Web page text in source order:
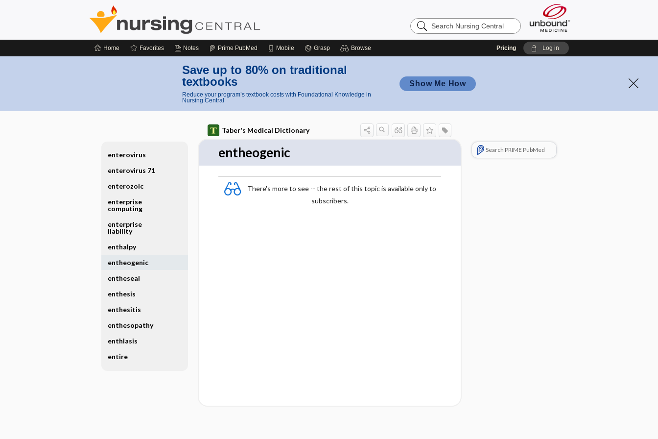
Search
Nursing
Home Favorites Notes Prime PubMed Mobile Grasp Browse Pricing Log in
Save up to 80% on traditional
textbooks
Reduce your program’s textbook costs with Foundational Knowledge in
Nursing Central
Show Me How
Taber's Medical Dictionary
entheogenic
There's more to see -- the rest of this topic is available only to
subscribers.
Search PRIME PubMed
enterovirus
enterovirus 71
enterozoic
enterprise
computing
enterprise
liability
enthalpy
entheogenic
entheseal
enthesis
enthesitis
enthesopathy
enthlasis
entire